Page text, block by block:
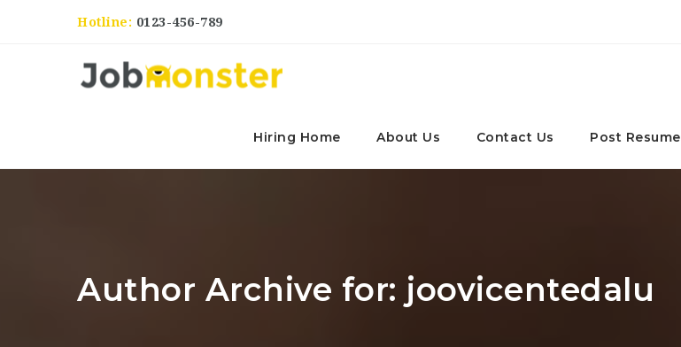
Hotline: 0123-456-789
Hiring Home About Us Contact Us Post Resume
Author Archive for: joovicentedalu